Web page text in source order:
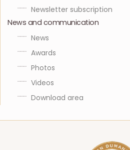
Newsletter subscription
News and communication
News
Awards
Photos
Videos
Download area